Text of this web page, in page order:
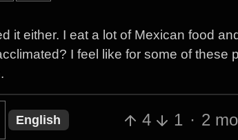
it either. I eat a lot of Mexican food
I feel like for some of these
English 4 1 · 2